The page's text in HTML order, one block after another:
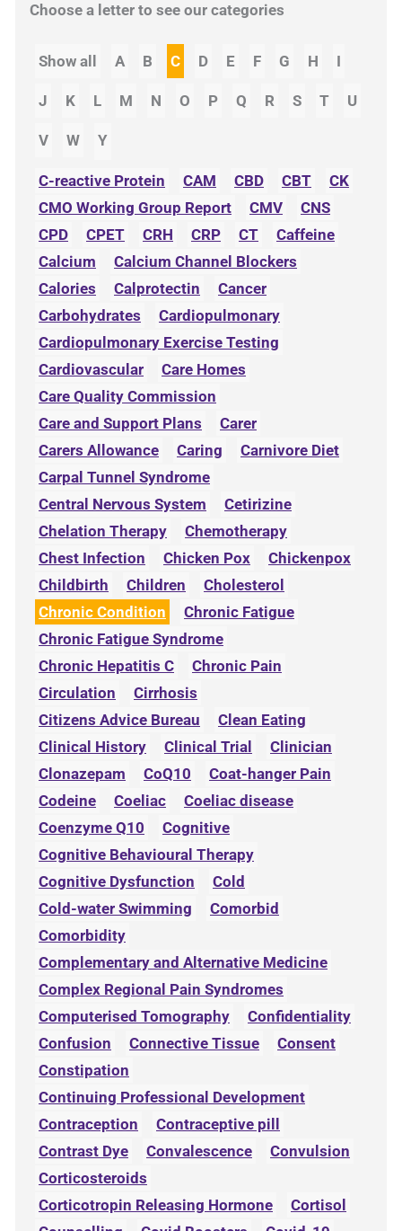
Choose a letter to see our categories
Show all A B C D E F G H I
J K L M N O P Q R S T U
V W Y
C-reactive Protein CAM CBD CBT
CK
CMO Working Group Report
CMV
CNS
CPD
CPET CRH CRP CT
Caffeine
Calcium
Calcium Channel Blockers
Calories
Calprotectin
Cancer
Carbohydrates
Cardiopulmonary
Cardiopulmonary Exercise Testing
Cardiovascular
Care Homes
Care Quality Commission
Care and Support Plans
Carer
Carers Allowance
Caring
Carnivore Diet
Carpal Tunnel Syndrome
Central Nervous System
Cetirizine
Chelation Therapy
Chemotherapy
Chest Infection
Chicken Pox
Chickenpox
Childbirth
Children
Cholesterol
Chronic Condition
Chronic Fatigue
Chronic Fatigue Syndrome
Chronic Hepatitis C
Chronic Pain
Circulation
Cirrhosis
Citizens Advice Bureau
Clean Eating
Clinical History
Clinical Trial
Clinician
Clonazepam
CoQ10
Coat-hanger Pain
Codeine
Coeliac
Coeliac disease
Coenzyme Q10
Cognitive
Cognitive Behavioural Therapy
Cognitive Dysfunction
Cold
Cold-water Swimming
Comorbid
Comorbidity
Complementary and Alternative Medicine
Complex Regional Pain Syndromes
Computerised Tomography
Confidentiality
Confusion
Connective Tissue
Consent
Constipation
Continuing Professional Development
Contraception
Contraceptive pill
Contrast Dye
Convalescence
Convulsion
Corticosteroids
Corticotropin Releasing Hormone
Cortisol